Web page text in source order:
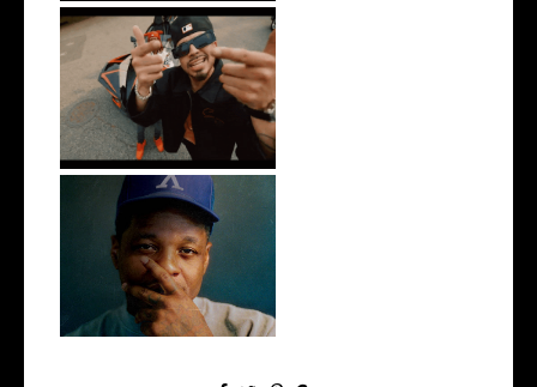
New Jersey's Rising Star
@teewhygot...
OKC's @mynameisJabee
Signs to Mello...